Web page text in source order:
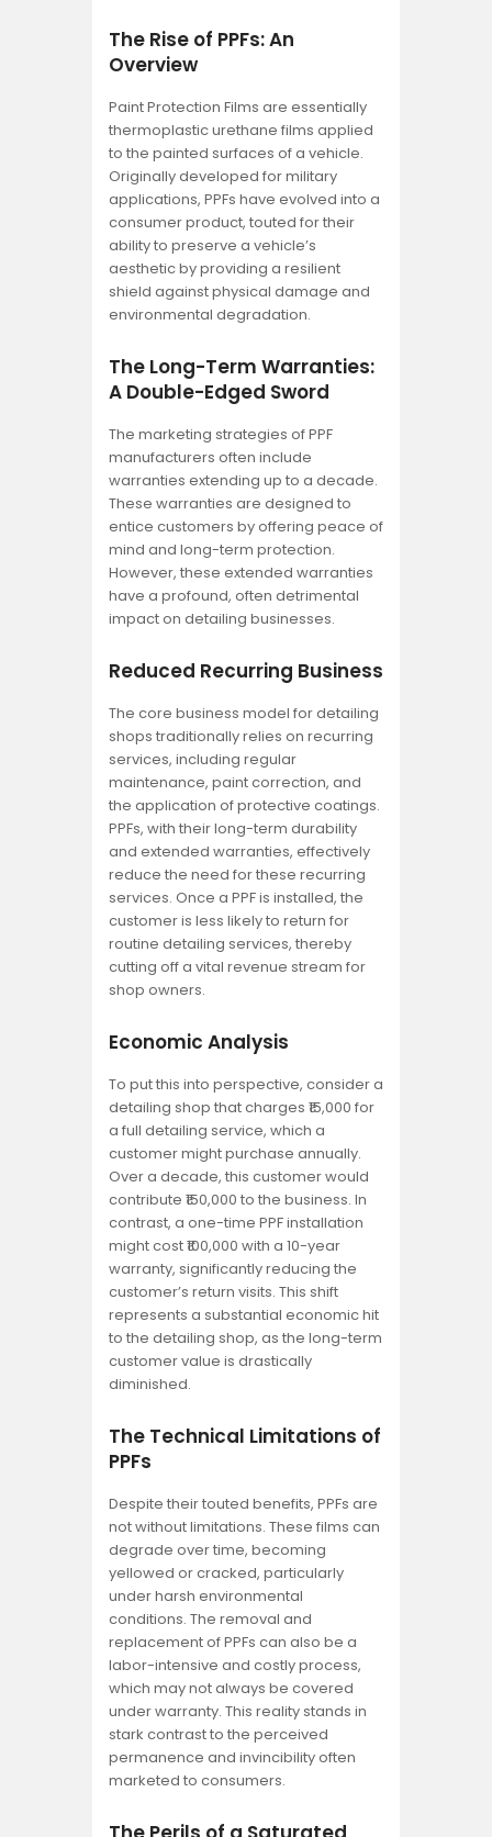
The Rise of PPFs: An
Overview
Paint Protection Films are essentially
thermoplastic urethane films applied
to the painted surfaces of a vehicle.
Originally developed for military
applications, PPFs have evolved into a
consumer product, touted for their
ability to preserve a vehicle’s
aesthetic by providing a resilient
shield against physical damage and
environmental degradation.
The Long-Term Warranties:
A Double-Edged Sword
The marketing strategies of PPF
manufacturers often include
warranties extending up to a decade.
These warranties are designed to
entice customers by offering peace of
mind and long-term protection.
However, these extended warranties
have a profound, often detrimental
impact on detailing businesses.
Reduced Recurring Business
The core business model for detailing
shops traditionally relies on recurring
services, including regular
maintenance, paint correction, and
the application of protective coatings.
PPFs, with their long-term durability
and extended warranties, effectively
reduce the need for these recurring
services. Once a PPF is installed, the
customer is less likely to return for
routine detailing services, thereby
cutting off a vital revenue stream for
shop owners.
Economic Analysis
To put this into perspective, consider a
detailing shop that charges ₹15,000 for
a full detailing service, which a
customer might purchase annually.
Over a decade, this customer would
contribute ₹150,000 to the business. In
contrast, a one-time PPF installation
might cost ₹100,000 with a 10-year
warranty, significantly reducing the
customer’s return visits. This shift
represents a substantial economic hit
to the detailing shop, as the long-term
customer value is drastically
diminished.
The Technical Limitations of
PPFs
Despite their touted benefits, PPFs are
not without limitations. These films can
degrade over time, becoming
yellowed or cracked, particularly
under harsh environmental
conditions. The removal and
replacement of PPFs can also be a
labor-intensive and costly process,
which may not always be covered
under warranty. This reality stands in
stark contrast to the perceived
permanence and invincibility often
marketed to consumers.